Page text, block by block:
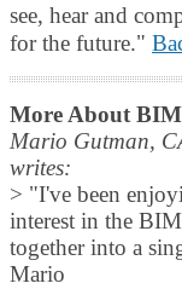
see, hear and
for the future."
More About BIM
Mario Gutman,
writes:
> "I've been
interest in the
together into a
Mario